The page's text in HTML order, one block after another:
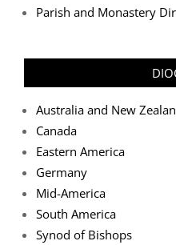
Parish and Monastery
Australia and New
Canada
Eastern America
Germany
Mid-America
South America
Synod of Bishops